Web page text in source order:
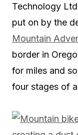
Technology
put on by the
Mountain
border in
for miles and
four stages of